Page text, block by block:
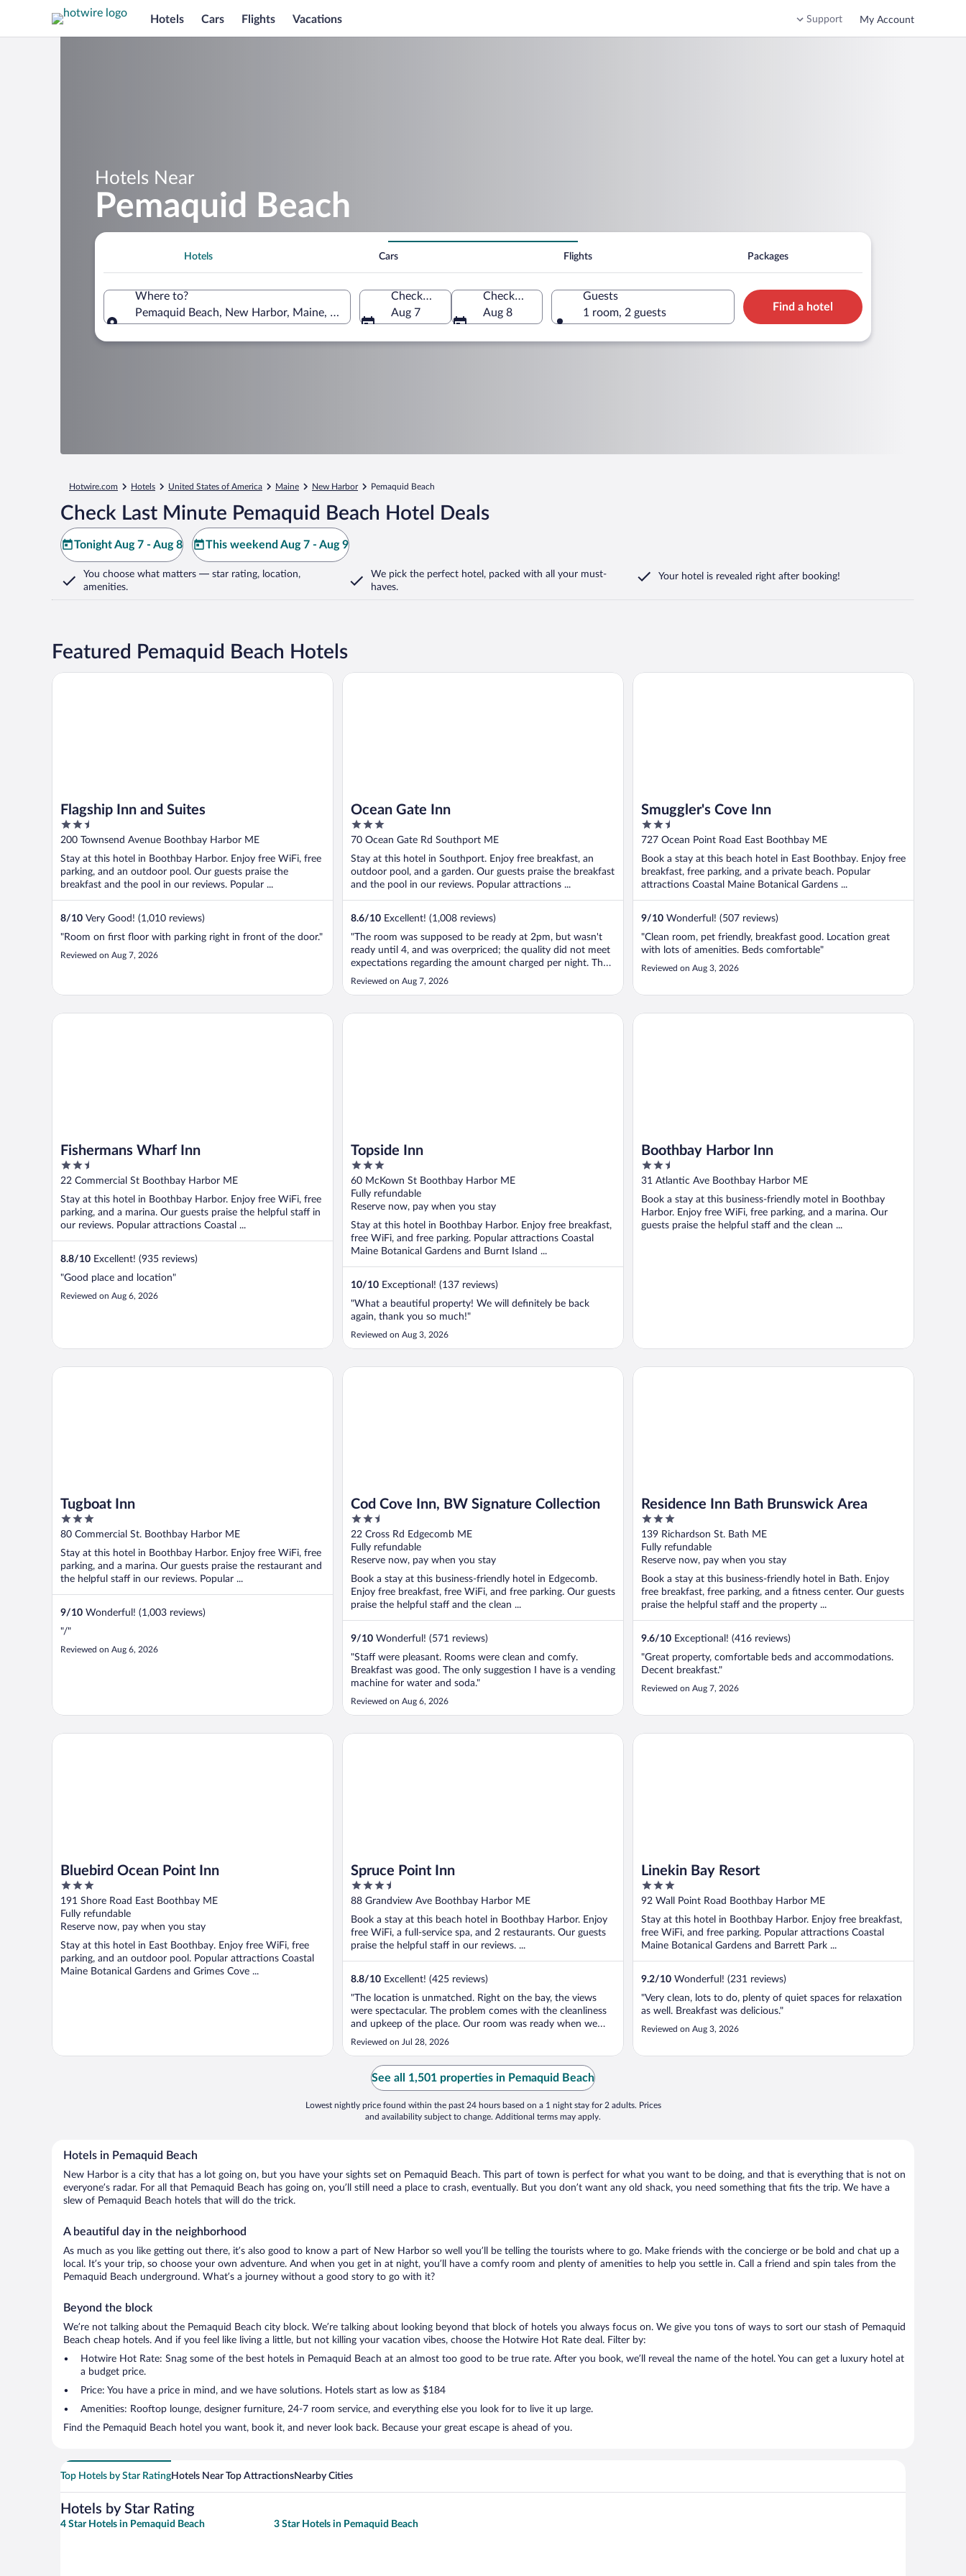
Hotels Cars Flights Vacations Support My Account
Hotels Near
Pemaquid Beach
Hotels Cars Flights Packages
Where to?
Pemaquid Beach, New Harbor, Maine, United States of America
Check-in
Aug 7
Check-out
Aug 8
Guests
1 room, 2 guests
Find a hotel
Hotwire.com Hotels United States of America Maine New Harbor Pemaquid Beach
Check Last Minute Pemaquid Beach Hotel Deals
Tonight Aug 7 - Aug 8 This weekend Aug 7 - Aug 9
You choose what matters — star rating, location,
amenities.
We pick the perfect hotel, packed with all your must-
haves.
Your hotel is revealed right after booking!
Featured Pemaquid Beach Hotels
Flagship Inn and Suites
2.5
out
5
200 Townsend Avenue Boothbay Harbor ME
Stay at this hotel in Boothbay Harbor. Enjoy free WiFi, free
parking, and an outdoor pool. Our guests praise the
breakfast and the pool in our reviews. Popular ...
8/10 Very Good! (1,010 reviews)
"Room on first floor with parking right in front of the door."
Reviewed on Aug 7, 2026
Flagship Inn and Suites
Ocean Gate Inn
3
out
5
70 Ocean Gate Rd Southport ME
Stay at this hotel in Southport. Enjoy free breakfast, an
outdoor pool, and a garden. Our guests praise the breakfast
and the pool in our reviews. Popular attractions ...
8.6/10 Excellent! (1,008 reviews)
"The room was supposed to be ready at 2pm, but wasn't
ready until 4, and was overpriced; the quality did not meet
expectations regarding the amount charged per night. The
room was dark - better lighting needed - but the view from
the balcony was nice. The breakfast food was not good."
Reviewed on Aug 7, 2026
Ocean Gate Inn
Smuggler's Cove Inn
2.5
out
5
727 Ocean Point Road East Boothbay ME
Book a stay at this beach hotel in East Boothbay. Enjoy free
breakfast, free parking, and a private beach. Popular
attractions Coastal Maine Botanical Gardens ...
9/10 Wonderful! (507 reviews)
"Clean room, pet friendly, breakfast good. Location great
with lots of amenities. Beds comfortable"
Reviewed on Aug 3, 2026
Smuggler's Cove Inn
Fishermans Wharf Inn
2.5
out
5
22 Commercial St Boothbay Harbor ME
Stay at this hotel in Boothbay Harbor. Enjoy free WiFi, free
parking, and a marina. Our guests praise the helpful staff in
our reviews. Popular attractions Coastal ...
8.8/10 Excellent! (935 reviews)
"Good place and location"
Reviewed on Aug 6, 2026
Fishermans Wharf Inn
Topside Inn
3
out
of
5
60 McKown St Boothbay Harbor ME
Fully refundable
Reserve now, pay when you stay
Stay at this hotel in Boothbay Harbor. Enjoy free breakfast,
free WiFi, and free parking. Popular attractions Coastal
Maine Botanical Gardens and Burnt Island ...
10/10 Exceptional! (137 reviews)
"What a beautiful property! We will definitely be back
again, thank you so much!"
Reviewed on Aug 3, 2026
Topside Inn
Boothbay Harbor Inn
2.5
out
5
31 Atlantic Ave Boothbay Harbor ME
Book a stay at this business-friendly motel in Boothbay
Harbor. Enjoy free WiFi, free parking, and a marina. Our
guests praise the helpful staff and the clean ...
Boothbay Harbor Inn
Tugboat Inn
3
out
5
80 Commercial St. Boothbay Harbor ME
Stay at this hotel in Boothbay Harbor. Enjoy free WiFi, free
parking, and a marina. Our guests praise the restaurant and
the helpful staff in our reviews. Popular ...
9/10 Wonderful! (1,003 reviews)
"/"
Reviewed on Aug 6, 2026
Tugboat Inn
Cod Cove Inn, BW Signature Collection
2.5
out
of
5
22 Cross Rd Edgecomb ME
Fully refundable
Reserve now, pay when you stay
Book a stay at this business-friendly hotel in Edgecomb.
Enjoy free breakfast, free WiFi, and free parking. Our guests
praise the helpful staff and the clean ...
9/10 Wonderful! (571 reviews)
"Staff were pleasant. Rooms were clean and comfy.
Breakfast was good. The only suggestion I have is a vending
machine for water and soda."
Reviewed on Aug 6, 2026
Cod Cove Inn, BW Signature Collection
Residence Inn Bath Brunswick Area
3
out
of
5
139 Richardson St. Bath ME
Fully refundable
Reserve now, pay when you stay
Book a stay at this business-friendly hotel in Bath. Enjoy
free breakfast, free parking, and a fitness center. Our guests
praise the helpful staff and the property ...
9.6/10 Exceptional! (416 reviews)
"Great property, comfortable beds and accommodations.
Decent breakfast."
Reviewed on Aug 7, 2026
Residence Inn Bath Brunswick Area
Bluebird Ocean Point Inn
3
out
of
5
191 Shore Road East Boothbay ME
Fully refundable
Reserve now, pay when you stay
Stay at this hotel in East Boothbay. Enjoy free WiFi, free
parking, and an outdoor pool. Popular attractions Coastal
Maine Botanical Gardens and Grimes Cove ...
Bluebird Ocean Point Inn
Spruce Point Inn
3.5
out
5
88 Grandview Ave Boothbay Harbor ME
Book a stay at this beach hotel in Boothbay Harbor. Enjoy
free WiFi, a full-service spa, and 2 restaurants. Our guests
praise the helpful staff in our reviews. ...
8.8/10 Excellent! (425 reviews)
"The location is unmatched. Right on the bay, the views
were spectacular. The problem comes with the cleanliness
and upkeep of the place. Our room was ready when we
arrived by they forced us to wait until the dot of check-in
obvious the room ..."
Reviewed on Jul 28, 2026
Spruce Point Inn
Linekin Bay Resort
3
out
5
92 Wall Point Road Boothbay Harbor ME
Stay at this hotel in Boothbay Harbor. Enjoy free breakfast,
free WiFi, and free parking. Popular attractions Coastal
Maine Botanical Gardens and Barrett Park ...
9.2/10 Wonderful! (231 reviews)
"Very clean, lots to do, plenty of quiet spaces for relaxation
as well. Breakfast was delicious."
Reviewed on Aug 3, 2026
Linekin Bay Resort
See all 1,501 properties in Pemaquid Beach
Lowest nightly price found within the past 24 hours based on a 1 night stay for 2 adults. Prices
and availability subject to change. Additional terms may apply.
Hotels in Pemaquid Beach
New Harbor is a city that has a lot going on, but you have your sights set on Pemaquid Beach. This part of town is perfect for what you want to be doing, and that is everything that is not on
everyone’s radar. For all that Pemaquid Beach has going on, you’ll still need a place to crash, eventually. But you don’t want any old shack, you need something that fits the trip. We have a
slew of Pemaquid Beach hotels that will do the trick.
A beautiful day in the neighborhood
As much as you like getting out there, it’s also good to know a part of New Harbor so well you’ll be telling the tourists where to go. Make friends with the concierge or be bold and chat up a
local. It’s your trip, so choose your own adventure. And when you get in at night, you’ll have a comfy room and plenty of amenities to help you settle in. Call a friend and spin tales from the
Pemaquid Beach underground. What’s a journey without a good story to go with it?
Beyond the block
We’re not talking about the Pemaquid Beach city block. We’re talking about looking beyond that block of hotels you always focus on. We give you tons of ways to sort our stash of Pemaquid
Beach cheap hotels. And if you feel like living a little, but not killing your vacation vibes, choose the Hotwire Hot Rate deal. Filter by:
Hotwire Hot Rate: Snag some of the best hotels in Pemaquid Beach at an almost too good to be true rate. After you book, we’ll reveal the name of the hotel. You can get a luxury hotel at
a budget price.
Price: You have a price in mind, and we have solutions. Hotels start as low as $184
Amenities: Rooftop lounge, designer furniture, 24-7 room service, and everything else you look for to live it up large.
Find the Pemaquid Beach hotel you want, book it, and never look back. Because your great escape is ahead of you.
Top Hotels by Star RatingHotels Near Top AttractionsNearby Cities
Hotels by Star Rating
4 Star Hotels in Pemaquid Beach 3 Star Hotels in Pemaquid Beach